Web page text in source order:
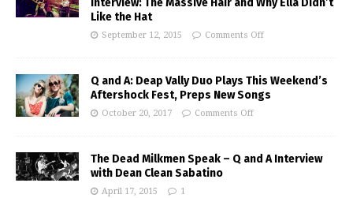
Interview: The Massive Hair and Why Ella Didn’t
Like the Hat
September 12, 2015 Comments Off
Q and A: Deap Vally Duo Plays This Weekend’s
Aftershock Fest, Preps New Songs
October 20, 2017 Comments Off
The Dead Milkmen Speak – Q and A Interview
with Dean Clean Sabatino
April 17, 2015 1